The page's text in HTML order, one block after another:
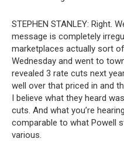
STEPHEN STANLEY: Right.
message is completely
marketplaces actually sort
Wednesday and went to
revealed 3 rate cuts next
well over that priced in and
I believe what they heard
cuts. And what you’re
comparable to what Powell
various.